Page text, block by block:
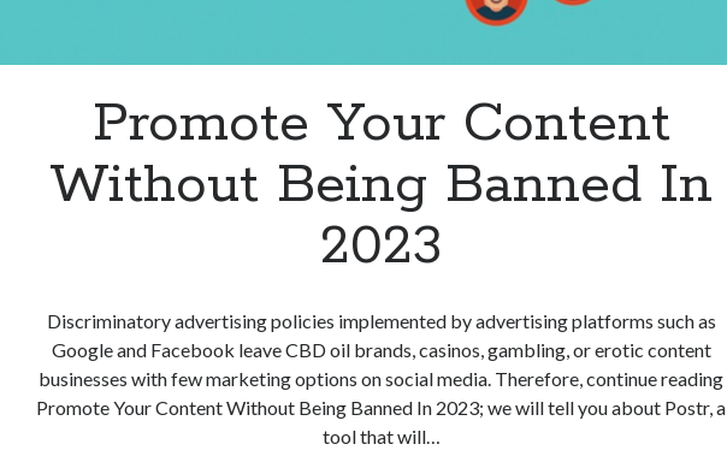
Promote Your Content
Without Being Banned In
2023
Discriminatory advertising policies implemented by advertising platforms such as
Google and Facebook leave CBD oil brands, casinos, gambling, or erotic content
businesses with few marketing options on social media. Therefore, continue reading
Promote Your Content Without Being Banned In 2023; we will tell you about Postr, a
tool that will…